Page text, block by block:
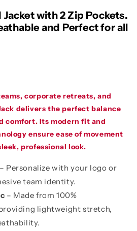
Jacket with 2 Zip Pockets.
and Perfect for all
corporate retreats, and
delivers the perfect balance
comfort. Its modern fit and
ensure ease of movement
professional look.
– Personalize with your logo or
team identity.
– Made from 100%
lightweight stretch,